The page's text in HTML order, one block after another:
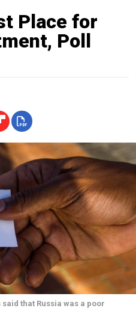
Place for
Poll
that Russia was a poor